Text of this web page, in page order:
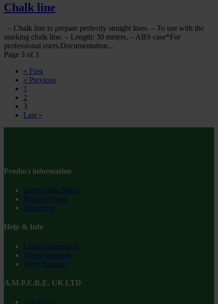
Chalk line
– Chalk line to prepare perfectly straight lines. – To use with the
marking chalk line. – Length: 30 meters. – ABS case*For
professional users.Documentation…
Page 3 of 3
« First
« Previous
1
2
3
Last »
Product information
Safety Data Sheet
Product Video
Shop now
Help & Info
Legal Information
Data Protection
View Sitemap
A.M.P.E.R.E. UK LTD
About Us